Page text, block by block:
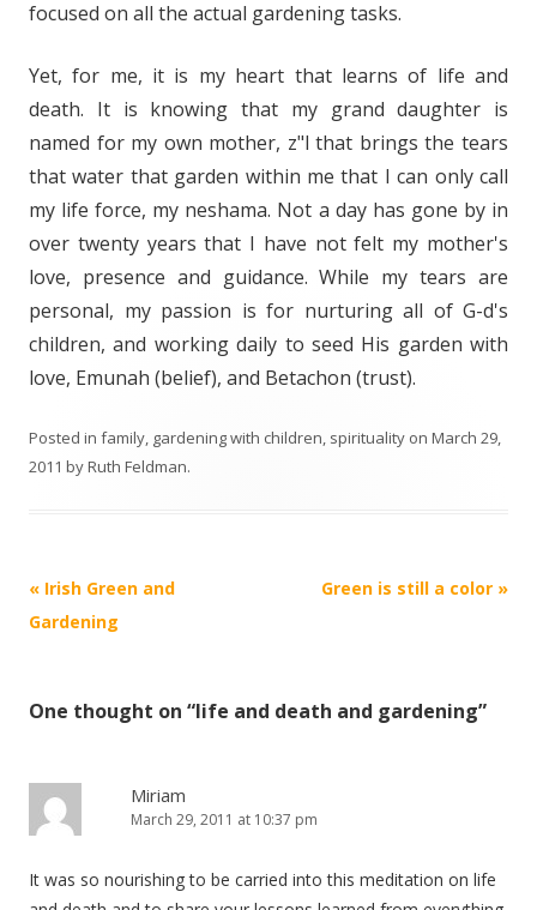
focused on all the actual gardening tasks.
Yet, for me, it is my heart that learns of life and
death. It is knowing that my grand daughter is
named for my own mother, z"l that brings the tears
that water that garden within me that I can only call
my life force, my neshama. Not a day has gone by in
over twenty years that I have not felt my mother's
love, presence and guidance. While my tears are
personal, my passion is for nurturing all of G-d's
children, and working daily to seed His garden with
love, Emunah (belief), and Betachon (trust).
Posted in family, gardening with children, spirituality on March 29,
2011 byRuth Feldman.
Post navigation
« Irish Green and
Gardening
Green is still a color »
One thought on “life and death and gardening”
Miriam
March 29, 2011 at 10:37 pm
It was so nourishing to be carried into this meditation on life